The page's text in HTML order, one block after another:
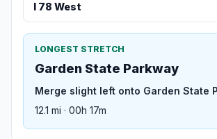
I 78 West
LONGEST STRETCH
Garden State Parkway
Merge slight left onto Garden State
12.1 mi · 00h 17m